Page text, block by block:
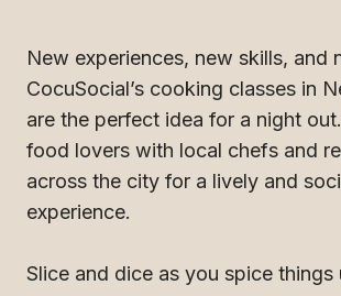
New experiences, new skills, and
CocuSocial’s cooking classes in
are the perfect idea for a night
food lovers with local chefs and
across the city for a lively and
experience.
Slice and dice as you spice